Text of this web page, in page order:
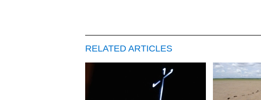
RELATED ARTICLES